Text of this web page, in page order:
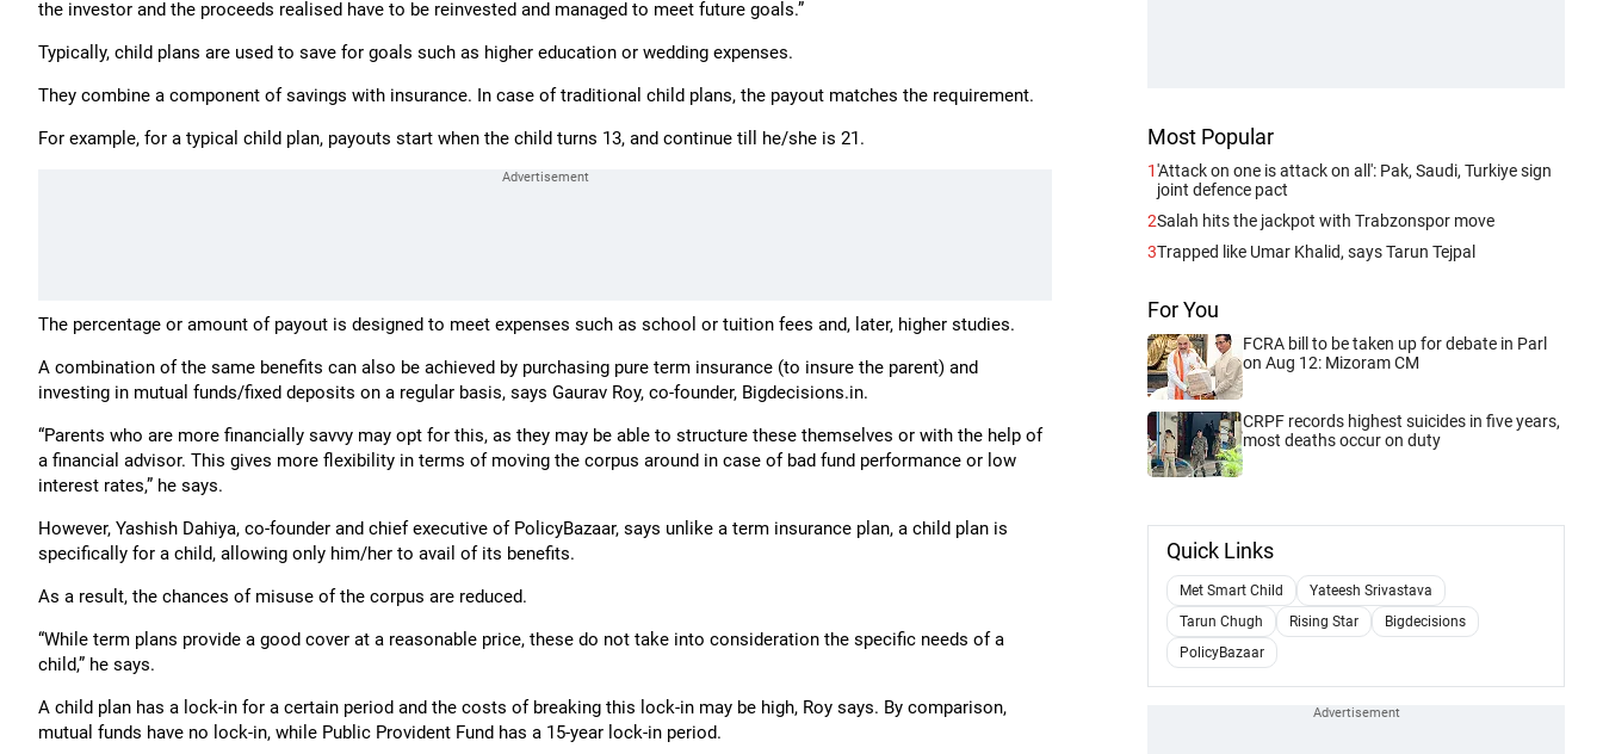
the investor and the proceeds realised have to be reinvested and managed to meet future goals.”
Typically, child plans are used to save for goals such as higher education or wedding expenses.
They combine a component of savings with insurance. In case of traditional child plans, the payout matches the requirement.
For example, for a typical child plan, payouts start when the child turns 13, and continue till he/she is 21.
The percentage or amount of payout is designed to meet expenses such as school or tuition fees and, later, higher studies.
A combination of the same benefits can also be achieved by purchasing pure term insurance (to insure the parent) and
investing in mutual funds/fixed deposits on a regular basis, says Gaurav Roy, co-founder, Bigdecisions.in.
“Parents who are more financially savvy may opt for this, as they may be able to structure these themselves or with the help of
a financial advisor. This gives more flexibility in terms of moving the corpus around in case of bad fund performance or low
interest rates,” he says.
However, Yashish Dahiya, co-founder and chief executive of PolicyBazaar, says unlike a term insurance plan, a child plan is
specifically for a child, allowing only him/her to avail of its benefits.
As a result, the chances of misuse of the corpus are reduced.
“While term plans provide a good cover at a reasonable price, these do not take into consideration the specific needs of a
child,” he says.
A child plan has a lock-in for a certain period and the costs of breaking this lock-in may be high, Roy says. By comparison,
mutual funds have no lock-in, while Public Provident Fund has a 15-year lock-in period.
Most Popular
1'Attack on one is attack on all': Pak, Saudi, Turkiye sign
joint defence pact
2Salah hits the jackpot with Trabzonspor move
3Trapped like Umar Khalid, says Tarun Tejpal
For You
FCRA bill to be taken up for debate in Parl
on Aug 12: Mizoram CM
CRPF records highest suicides in five years,
most deaths occur on duty
Quick Links
Met Smart Child
Yateesh Srivastava
Tarun Chugh
Rising Star
Bigdecisions
PolicyBazaar